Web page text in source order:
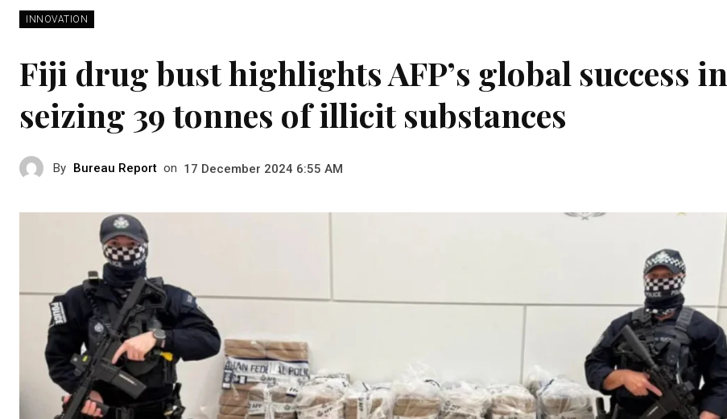
INNOVATION
Fiji drug bust highlights AFP’s global success in
seizing 39 tonnes of illicit substances
By Bureau Report on 17 December 2024 6:55 AM